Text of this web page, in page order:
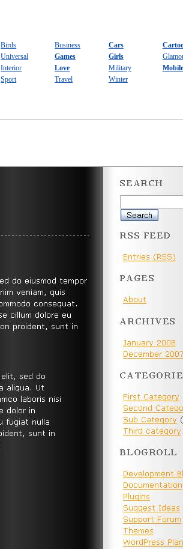
Birds Business Cars
Universal Games Girls
Interior Love Military
Sport Travel Winter